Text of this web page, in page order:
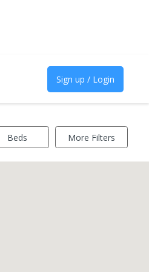
Sign up / Login
Beds More Filters